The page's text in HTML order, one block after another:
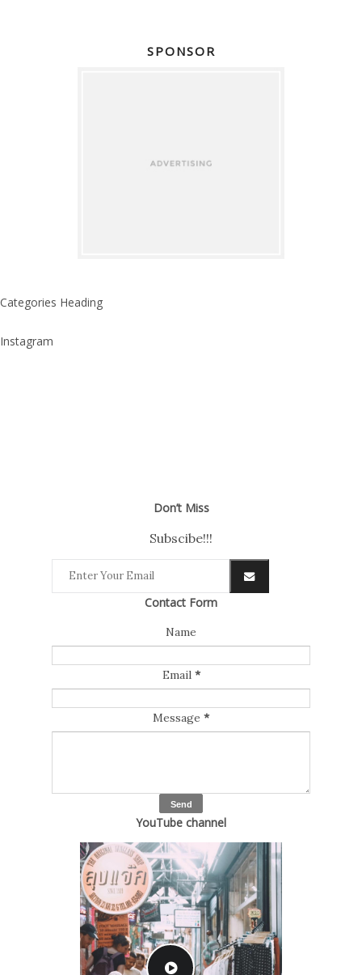
SPONSOR
Categories Heading
Instagram
Don’t Miss
Subscibe!!!
Contact Form
Name
Email *
Message *
YouTube channel